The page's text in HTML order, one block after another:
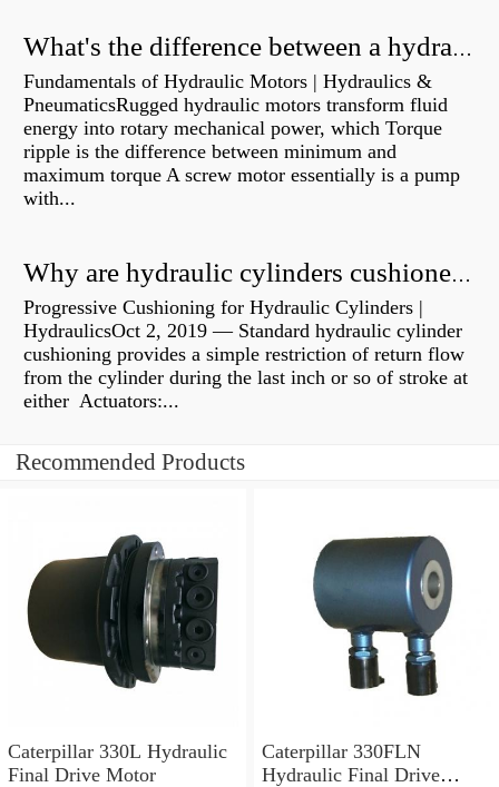
What's the difference between a hydraulic pump and a hydraulic motor?
Fundamentals of Hydraulic Motors | Hydraulics &
PneumaticsRugged hydraulic motors transform fluid
energy into rotary mechanical power, which Torque
ripple is the difference between minimum and
maximum torque A screw motor essentially is a pump
with...
Why are hydraulic cylinders cushioned?
Progressive Cushioning for Hydraulic Cylinders |
HydraulicsOct 2, 2019 — Standard hydraulic cylinder
cushioning provides a simple restriction of return flow
from the cylinder during the last inch or so of stroke at
either Actuators:...
Recommended Products
Caterpillar 330L Hydraulic
Final Drive Motor
Caterpillar 330FLN
Hydraulic Final Drive